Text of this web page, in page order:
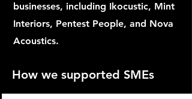
businesses, including Ikocustic, Mint
Interiors, Pentest People, and Nova
Acoustics.
How we supported SMEs